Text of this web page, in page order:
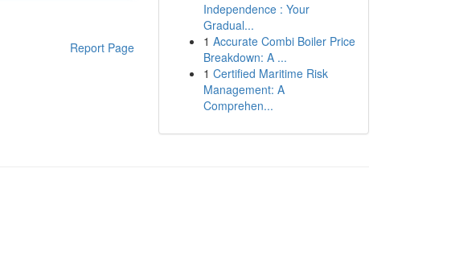
Report Page
Independence : Your
Gradual...
1 Accurate Combi Boiler Price
Breakdown: A ...
1 Certified Maritime Risk
Management: A
Comprehen...